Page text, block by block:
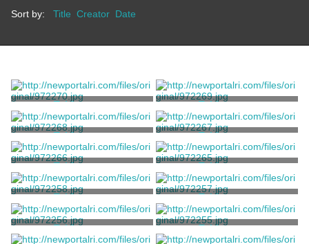
Sort by: Title Creator Date
Tablespoon
Tisdale, Benjamin
Tablespoon
Tisdale, Benjamin
Tablespoon
Tisdale, Benjamin
Tablespoon
Tisdale, Benjamin
Tablespoon
Tisdale, Benjamin
Tablespoon
Tisdale, Benjamin
Tablespoon
Tisdale, Benjamin
Tablespoon
Tisdale, Benjamin
Tablespoon Tablespoon